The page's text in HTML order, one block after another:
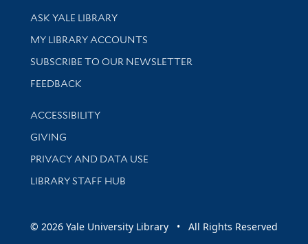
Library Services
ASK YALE LIBRARY
Get research help and support
MY LIBRARY ACCOUNTS
SUBSCRIBE TO OUR NEWSLETTER
Stay updated with library news and events
FEEDBACK
Library Information
ACCESSIBILITY
GIVING
PRIVACY AND DATA USE
LIBRARY STAFF HUB
© 2026 Yale University Library • All Rights Reserved